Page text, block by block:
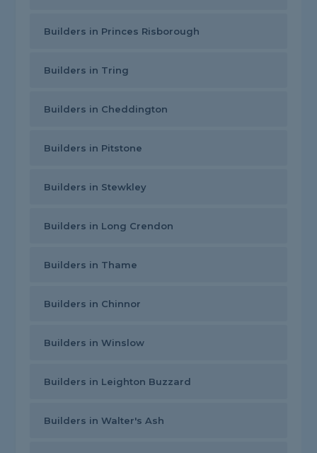
Builders in Princes Risborough
Builders in Tring
Builders in Cheddington
Builders in Pitstone
Builders in Stewkley
Builders in Long Crendon
Builders in Thame
Builders in Chinnor
Builders in Winslow
Builders in Leighton Buzzard
Builders in Walter's Ash